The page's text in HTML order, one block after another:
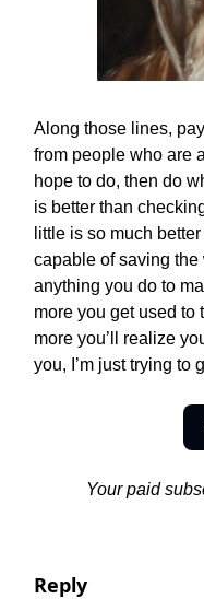
Along those lines,
from people who are
hope to do, then do
is better than
little is so much
capable of saving
anything you do to
more you get used to
more you’ll realize
you, I’m just trying to
Your paid
Reply